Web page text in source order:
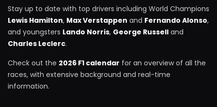
Stay up to date with top drivers including World Champions
Lewis Hamilton, Max Verstappen and Fernando Alonso,
and youngsters Lando Norris, George Russell and
Charles Leclerc.
Check out the 2026 F1 calendar for an overview of all the
races, with extensive background and real-time
information.